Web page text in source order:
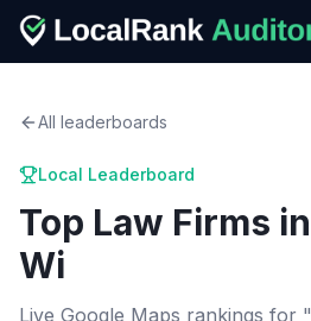
All leaderboards
Local Leaderboard
Top Law Firms in
Wi
Live Google Maps rankings for "